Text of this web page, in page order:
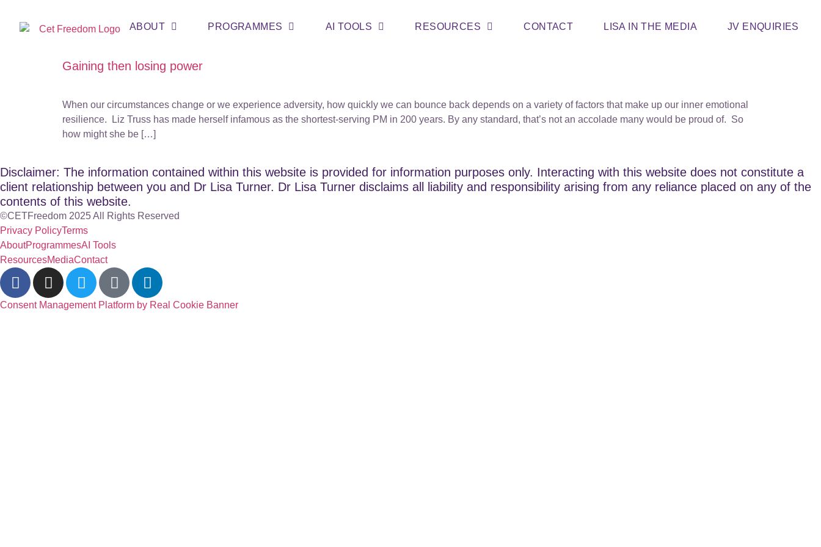
ABOUT PROGRAMMES AI TOOLS RESOURCES CONTACT LISA IN THE MEDIA JV ENQUIRIES
Gaining then losing power
When our circumstances change or we experience adversity, how quickly we can bounce back depends on a variety of factors that make up our inner emotional
resilience. Liz Truss has made herself infamous as the shortest-serving PM in 200 years. By any standard, that’s not an accolade many would be proud of. So
how might she be […]
Disclaimer: The information contained within this website is provided for information purposes only. Interacting with this website does not constitute a
client relationship between you and Dr Lisa Turner. Dr Lisa Turner disclaims all liability and responsibility arising from any reliance placed on any of the
contents of this website.
©CETFreedom 2025 All Rights Reserved
Privacy PolicyTerms
AboutProgrammesAI Tools
ResourcesMediaContact
Consent Management Platform by Real Cookie Banner